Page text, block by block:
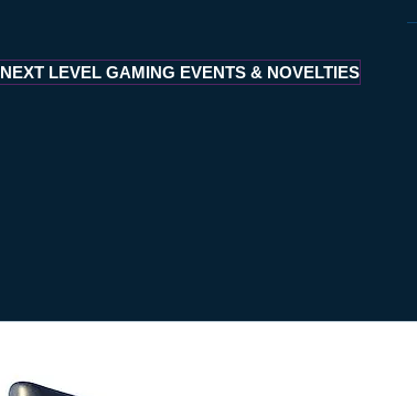
NEXT LEVEL GAMING EVENTS & NOVELTIES